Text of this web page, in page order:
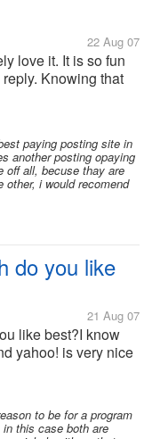
22 Aug 07
love it. It is so fun
Knowing that
makes it even
there are any other
paying posting site in
another posting opaying
all, becuse thay are
i would recomend
do you like
21 Aug 07
like best?I know
yahoo! is very nice
like best?Google
to be for a program
this case both are